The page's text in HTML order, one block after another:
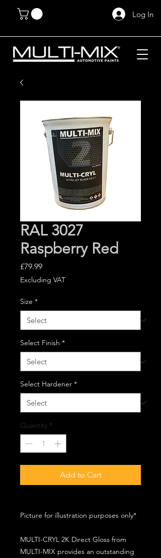
Log In
RAL 3027
Raspberry Red
£79.99Price
Excluding VAT
Size *
Select Finish *
Select Hardener *
Quantity *
Add to Cart
Picture for illustration purposes only*
MULTI-CRYL 2K Direct Gloss from
MULTI-MIX provides an outstanding